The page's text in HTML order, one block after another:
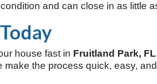
and can close in as little
house fast in Fruitland Park, FL
make the process quick, easy,